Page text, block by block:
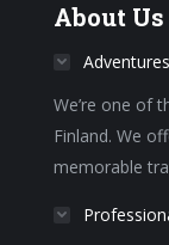
opens
window
opens
in
window
opens
About Us
We’re one of
Finland. We
memorable